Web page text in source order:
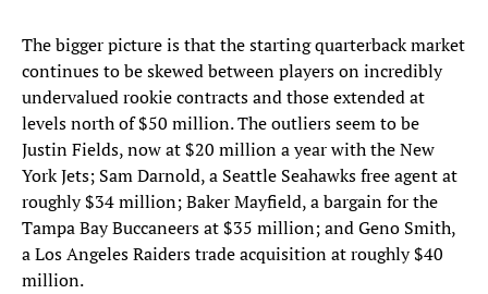
The bigger picture is that the starting quarterback market
continues to be skewed between players on incredibly
undervalued rookie contracts and those extended at
levels north of $50 million. The outliers seem to be
Justin Fields, now at $20 million a year with the New
York Jets; Sam Darnold, a Seattle Seahawks free agent at
roughly $34 million; Baker Mayfield, a bargain for the
Tampa Bay Buccaneers at $35 million; and Geno Smith,
a Los Angeles Raiders trade acquisition at roughly $40
million.